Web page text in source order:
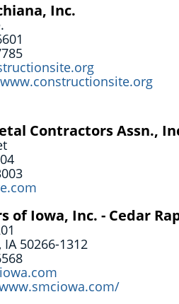
Inc.
Contractors Assn.,
of Iowa, Inc. - Cedar
50266-1312